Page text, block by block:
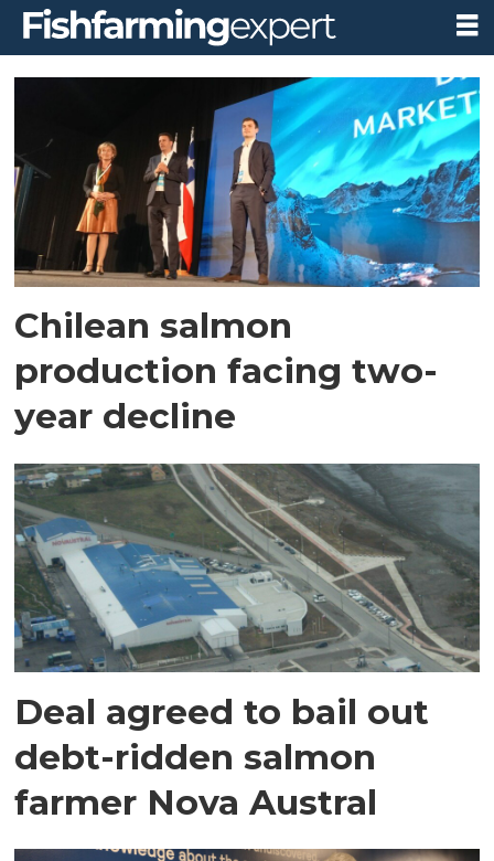
Tag:
dnb
bank
Chilean salmon
production facing two-
year decline
Deal agreed to bail out
debt-ridden salmon
farmer Nova Austral